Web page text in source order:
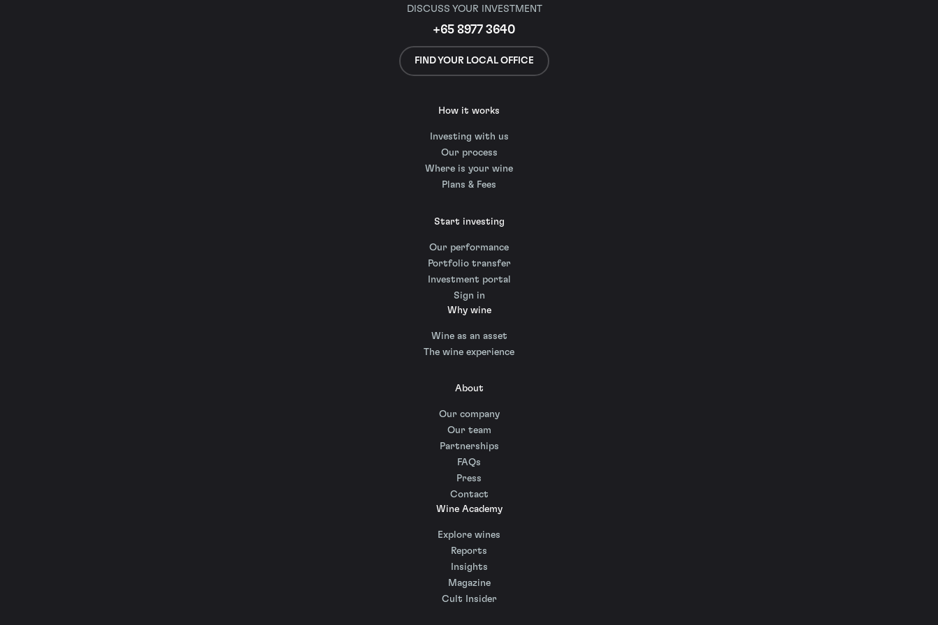
DISCUSS YOUR INVESTMENT
+65 8977 3640
FIND YOUR LOCAL OFFICE
How it works
Investing with us
Our process
Where is your wine
Plans & Fees
Start investing
Our performance
Portfolio transfer
Investment portal
Sign in
Why wine
Wine as an asset
The wine experience
About
Our company
Our team
Partnerships
FAQs
Press
Contact
Wine Academy
Explore wines
Reports
Insights
Magazine
Cult Insider